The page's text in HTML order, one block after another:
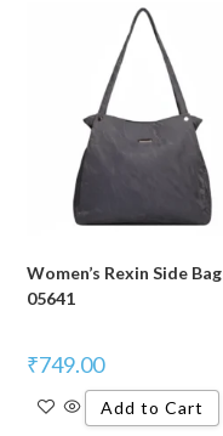
Women’s Rexin Side Bag
05641
₹749.00
Add to Cart